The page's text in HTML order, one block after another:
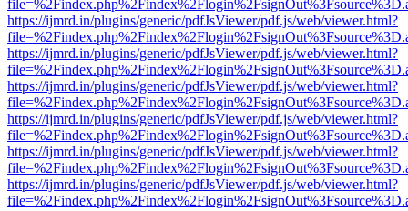
https://ijmrd.in/plugins/generic/pdfJsViewer/pdf.js/web/viewer.html?
https://ijmrd.in/plugins/generic/pdfJsViewer/pdf.js/web/viewer.html?
https://ijmrd.in/plugins/generic/pdfJsViewer/pdf.js/web/viewer.html?
https://ijmrd.in/plugins/generic/pdfJsViewer/pdf.js/web/viewer.html?
https://ijmrd.in/plugins/generic/pdfJsViewer/pdf.js/web/viewer.html?
https://ijmrd.in/plugins/generic/pdfJsViewer/pdf.js/web/viewer.html?